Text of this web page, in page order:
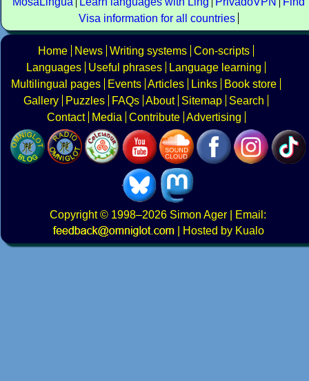
Visa information for all countries
Home News Writing systems Con-scripts
Languages
Useful phrases
Language learning
Multilingual pages
Events Articles Links
Book store
Gallery
Puzzles FAQs About Sitemap
Search
Contact
Media Contribute Advertising
Copyright© 1998–2026 Simon Ager | Email:
|
Hosted by Kualo